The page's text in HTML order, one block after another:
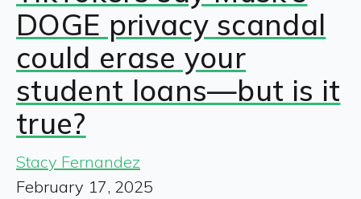
DOGE privacy scandal
could erase your
student loans—but is it
true?
Stacy Fernandez
February 17, 2025